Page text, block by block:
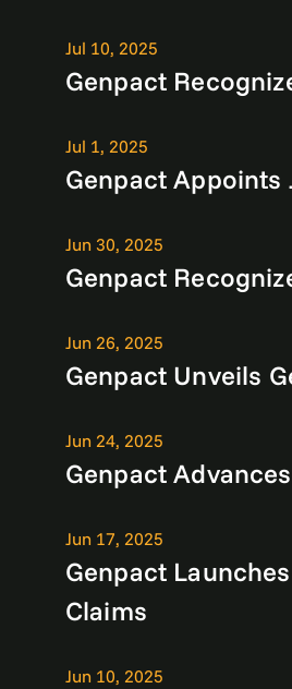
Jul 10, 2025
Genpact
Jul 1, 2025
Genpact Appoints
Jun 30, 2025
Genpact
Jun 26, 2025
Genpact Unveils
Jun 24, 2025
Genpact
Jun 17, 2025
Genpact
Claims
Jun 10, 2025